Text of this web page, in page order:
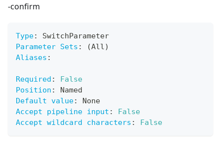
-confirm
Type:
SwitchParameter
Parameter Sets :
(All)
Aliases :
Required :
False
Position :
Named
Default value:
None
Accept pipeline input :
False
Accept wildcard characters : False